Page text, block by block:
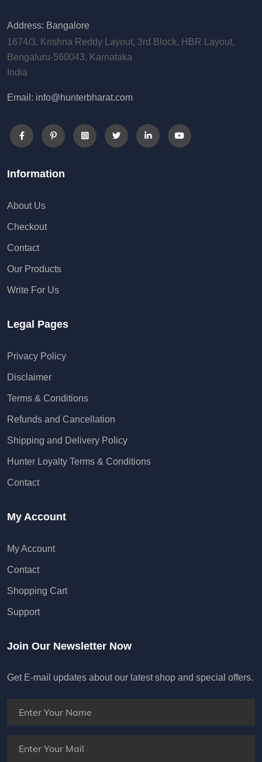
Address: Bangalore
1674/3, Krishna Reddy Layout, 3rd Block, HBR Layout,
Bengaluru-560043, Karnataka
India
Email: info@hunterbharat.com
Information
About Us
Checkout
Contact
Our Products
Write For Us
Legal Pages
Privacy Policy
Disclaimer
Terms & Conditions
Refunds and Cancellation
Shipping and Delivery Policy
Hunter Loyalty Terms & Conditions
Contact
My Account
My Account
Contact
Shopping Cart
Support
Join Our Newsletter Now
Get E-mail updates about our latest shop and special offers.